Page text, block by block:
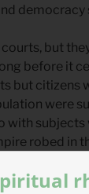
democracy
but
before it
but citizens
were
with
robed in